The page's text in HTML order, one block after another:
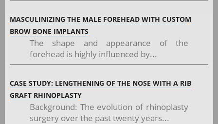
MASCULINIZING THE MALE FOREHEAD WITH CUSTOM
BROW BONE IMPLANTS
The shape and appearance of the
forehead is highly influenced by...
CASE STUDY: LENGTHENING OF THE NOSE WITH A RIB
GRAFT RHINOPLASTY
Background: The evolution of rhinoplasty
surgery over the past twenty years...